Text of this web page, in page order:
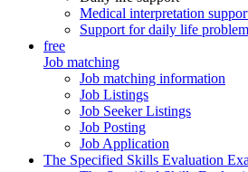
Medical interpretation
Support for daily life
free
Job matching
Job matching information
Job Listings
Job Seeker Listings
Job Posting
Job Application
The Specified Skills Evaluation